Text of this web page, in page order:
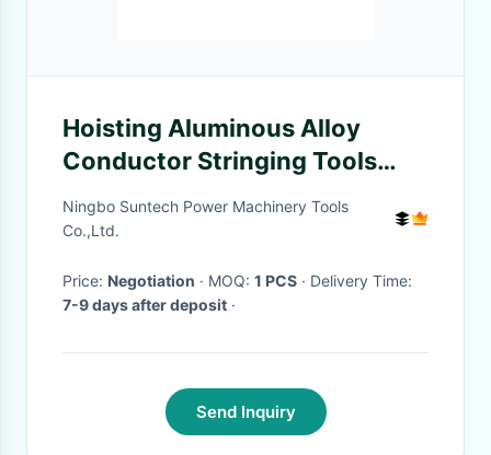
Hoisting Aluminous Alloy
Conductor Stringing Tools
Nylon Sheave Tackle
Ningbo Suntech Power Machinery Tools
Co.,Ltd.
Price: Negotiation · MOQ: 1 PCS
· Delivery Time:
7-9 days after deposit ·
Send Inquiry